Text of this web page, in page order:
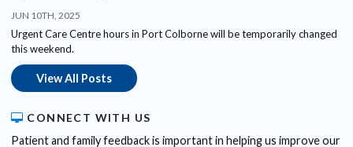
JUN 10TH, 2025
Urgent Care Centre hours in Port Colborne will be temporarily changed
this weekend.
View All Posts
CONNECT WITH US
Patient and family feedback is important in helping us improve our